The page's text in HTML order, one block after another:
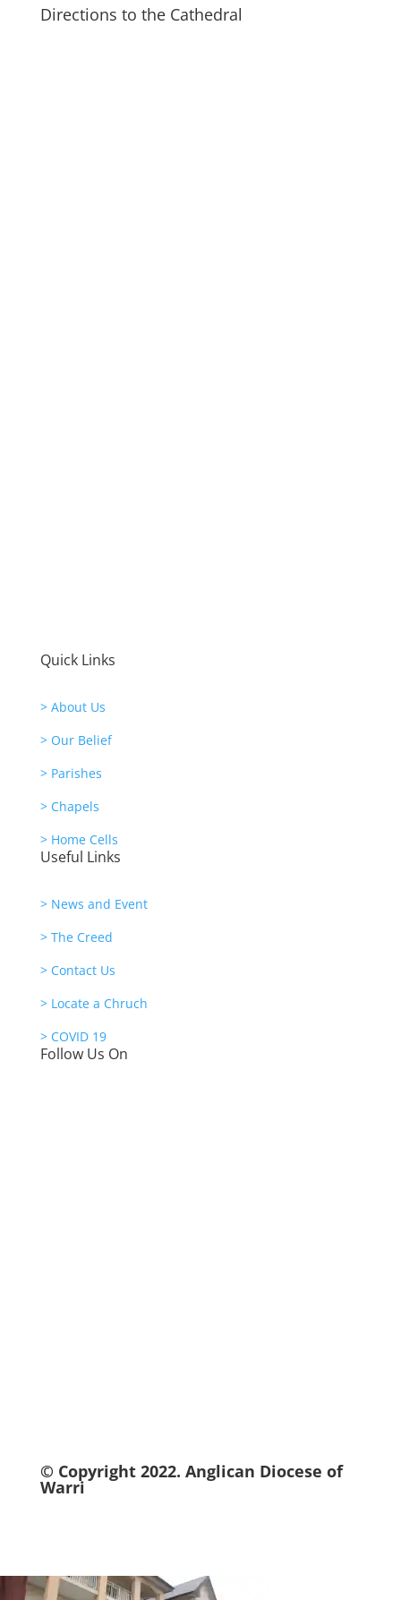
Directions to the Cathedral
Quick Links
> About Us
> Our Belief
> Parishes
> Chapels
> Home Cells
Useful Links
> News and Event
> The Creed
> Contact Us
> Locate a Chruch
> COVID 19
Follow Us On
© Copyright 2022. Anglican Diocese of
Warri